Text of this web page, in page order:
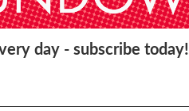
day - subscribe today!